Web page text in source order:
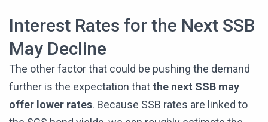
Interest Rates for the Next SSB
May Decline
The other factor that could be pushing the demand
further is the expectation thatthe next SSB may
offer lower rates. Because SSB rates are linked to